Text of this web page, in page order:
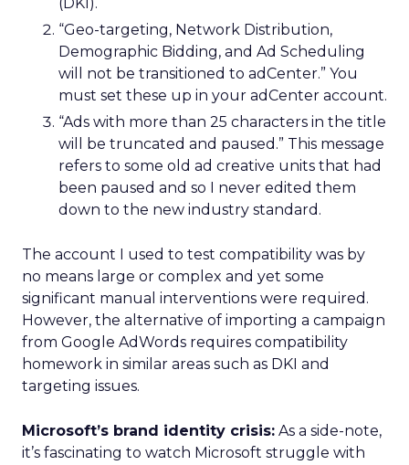
“Geo-targeting, Network Distribution,
Demographic Bidding, and Ad Scheduling
will not be transitioned to adCenter.” You
must set these up in your adCenter account.
“Ads with more than 25 characters in the title
will be truncated and paused.” This message
refers to some old ad creative units that had
been paused and so I never edited them
down to the new industry standard.
The account I used to test compatibility was by
no means large or complex and yet some
significant manual interventions were required.
However, the alternative of importing a campaign
from Google AdWords requires compatibility
homework in similar areas such as DKI and
targeting issues.
Microsoft’s brand identity crisis: As a side-note,
it’s fascinating to watch Microsoft struggle with